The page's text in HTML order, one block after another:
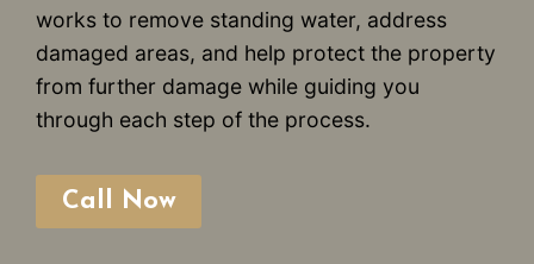
works to remove standing water, address
damaged areas, and help protect the property
from further damage while guiding you
through each step of the process.
Call Now